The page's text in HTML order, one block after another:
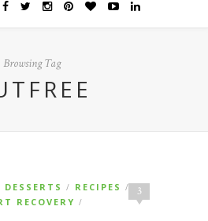
Browsing Tag
3
DESSERTS / RECIPES /
RECOVERY /